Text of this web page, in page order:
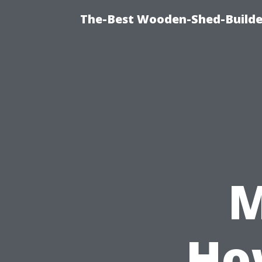
The-Best Wooden-Shed-